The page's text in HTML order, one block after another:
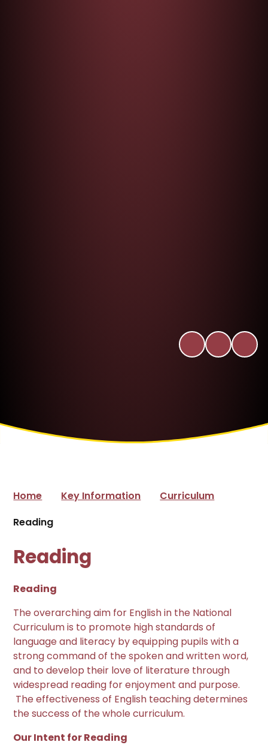
Home Key Information
Curriculum
Reading
Reading
Reading
The overarching aim for English in the National
Curriculum is to promote high standards of
language and literacy by equipping pupils with a
strong command of the spoken and written word,
and to develop their love of literature through
widespread reading for enjoyment and purpose.
The effectiveness of English teaching determines
the success of the whole curriculum.
Our Intent for Reading